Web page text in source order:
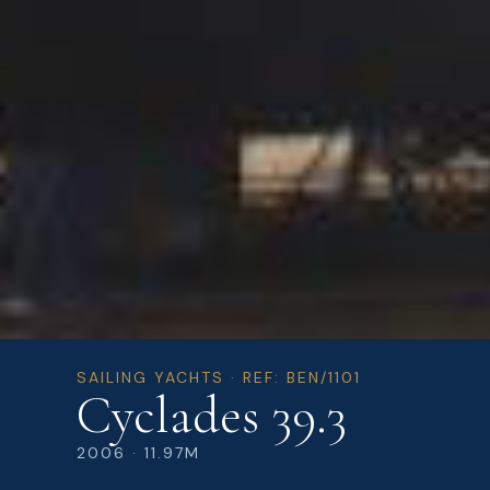
SAILING YACHTS · REF: BEN/1101
Cyclades 39.3
2006 · 11.97M